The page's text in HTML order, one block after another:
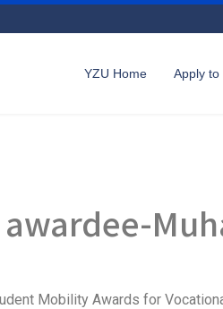
YZU Home Apply to
Mobility Awards for